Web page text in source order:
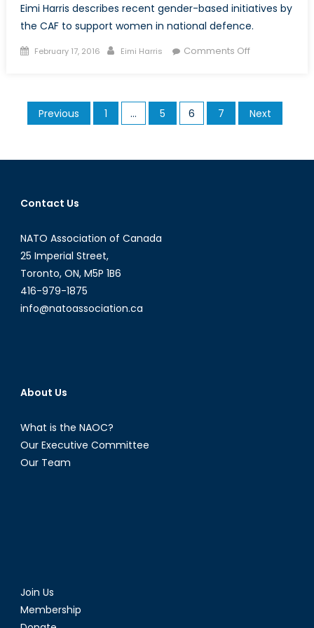
Eimi Harris describes recent gender-based initiatives by
the CAF to support women in national defence.
Posted
February 17, 2016 Author
Eimi Harris Comments Offon
Forces:
Perspectives
Posts
pagination
Previous 1 … 5 6 7 Next
Contact Us
NATO Association of Canada
25 Imperial Street,
Toronto, ON, M5P 1B6
416-979-1875
info@natoassociation.ca
About Us
What is the NAOC?
Our Executive Committee
Our Team
Join Us
Membership